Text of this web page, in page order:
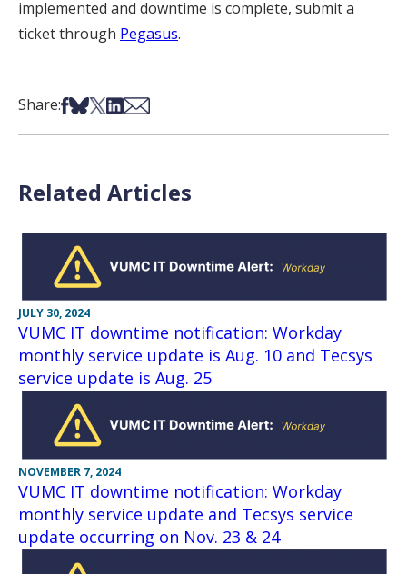
implemented and downtime is complete, submit a
ticket through Pegasus.
Share:Share on Facebook
Share on Bsky
Share on X
Share on LinkedIn
Share via Email
Related Articles
JULY 30, 2024
VUMC IT downtime notification: Workday
monthly service update is Aug. 10 and Tecsys
service update is Aug. 25
NOVEMBER 7, 2024
VUMC IT downtime notification: Workday
monthly service update and Tecsys service
update occurring on Nov. 23 & 24